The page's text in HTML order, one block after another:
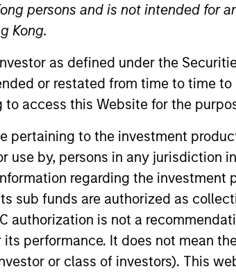
persons and is not intended for
Kong.
as defined under the
or restated from time to time
to access this Website for the
pertaining to the investment
by, persons in any jurisdiction
regarding the investment
sub funds are authorized as
authorization is not a
performance. It does not mean
or class of investors). This
may increase or decrease as a
costs incurred on the issue and